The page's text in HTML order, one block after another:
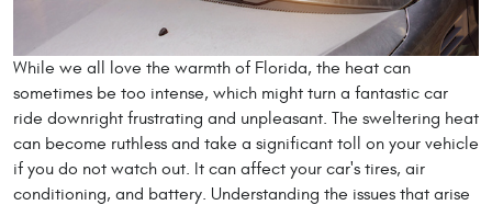
While we all love the warmth of Florida, the heat can
sometimes be too intense, which might turn a fantastic car
ride downright frustrating and unpleasant. The sweltering heat
can become ruthless and take a significant toll on your vehicle
if you do not watch out. It can affect your car's tires, air
conditioning, and battery. Understanding the issues that arise